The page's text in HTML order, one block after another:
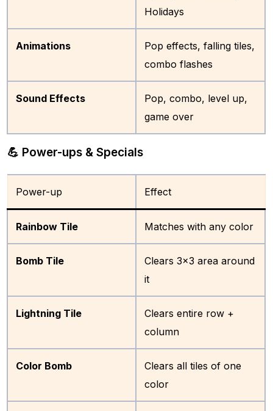
Holidays
Animations
Pop effects, falling tiles,
combo flashes
Sound Effects
Pop, combo, level up,
game over
💪 Power-ups & Specials
Power-up Effect
Rainbow Tile Matches with any color
Bomb Tile
Clears 3×3 area around
it
Lightning Tile
Clears entire row +
column
Color Bomb
Clears all tiles of one
color